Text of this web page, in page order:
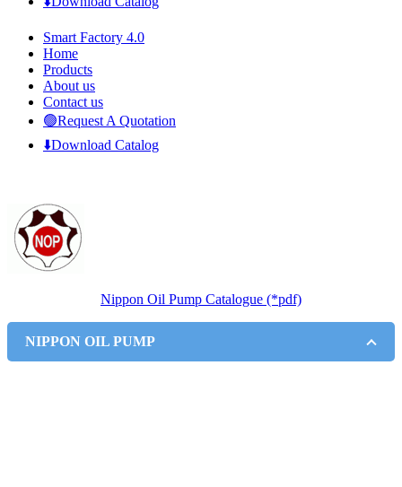
Smart Factory 4.0
Home
Products
About us
Contact us
🟢Request A Quotation
⬇️Download Catalog
Nippon Oil Pump Catalogue (*pdf)
NIPPON OIL PUMP